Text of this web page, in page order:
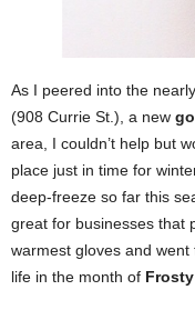
As I peered into the
(908 Currie St.), a new
area, I couldn’t help but
place just in time for
deep-freeze so far this
great for businesses that
warmest gloves and
life in the month of